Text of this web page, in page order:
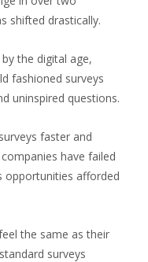
shifted drastically.
the digital age,
fashioned surveys
uninspired questions.
faster and
have failed
opportunities afforded
the same as their
surveys